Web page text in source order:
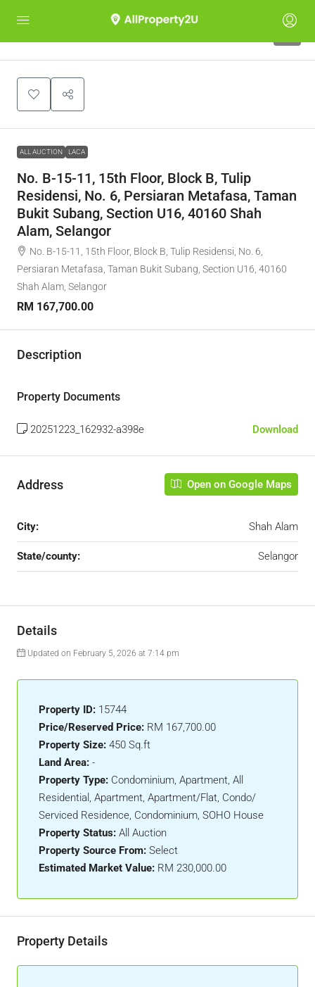
ALL AUCTION LACA
No. B-15-11, 15th Floor, Block B, Tulip
Residensi, No. 6, Persiaran Metafasa, Taman
Bukit Subang, Section U16, 40160 Shah
Alam, Selangor
No. B-15-11, 15th Floor, Block B, Tulip Residensi, No. 6,
Persiaran Metafasa, Taman Bukit Subang, Section U16, 40160
Shah Alam, Selangor
RM 167,700.00
Description
Property Documents
20251223_162932-a398e Download
Address Open on Google Maps
City: Shah Alam
State/county: Selangor
Details
Updated on February 5, 2026 at 7:14 pm
Property ID: 15744
Price/Reserved Price: RM 167,700.00
Property Size: 450 Sq.ft
Land Area: -
Property Type: Condominium, Apartment, All
Residential, Apartment, Apartment/Flat, Condo/
Serviced Residence, Condominium, SOHO House
Property Status: All Auction
Property Source From: Select
Estimated Market Value: RM 230,000.00
Property Details